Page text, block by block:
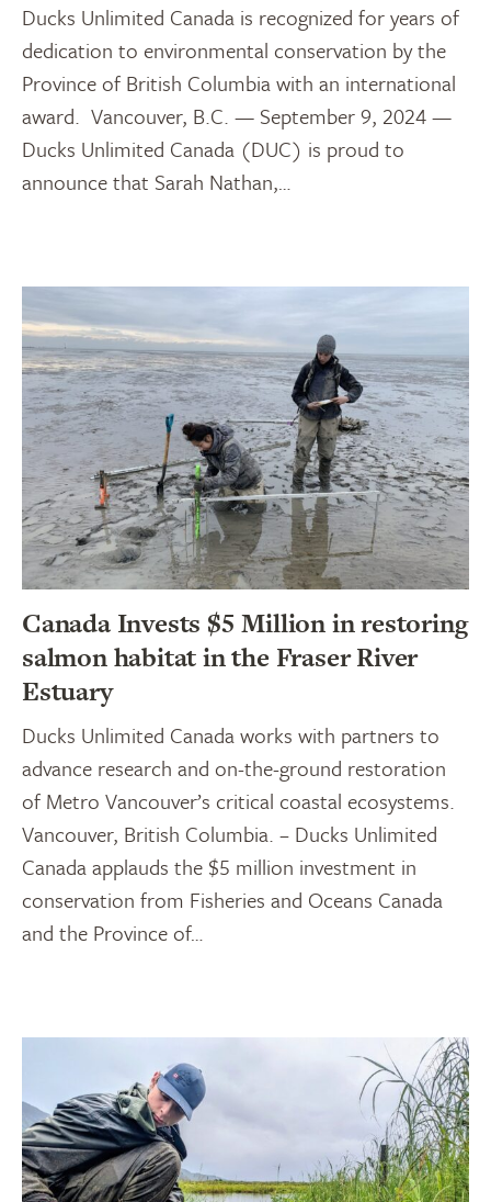
Ducks Unlimited Canada is recognized for years of
dedication to environmental conservation by the
Province of British Columbia with an international
award. Vancouver, B.C. — September 9, 2024 —
Ducks Unlimited Canada (DUC) is proud to
announce that Sarah Nathan,…
Canada Invests $5 Million in restoring
salmon habitat in the Fraser River
Estuary
Ducks Unlimited Canada works with partners to
advance research and on-the-ground restoration
of Metro Vancouver’s critical coastal ecosystems.
Vancouver, British Columbia. – Ducks Unlimited
Canada applauds the $5 million investment in
conservation from Fisheries and Oceans Canada
and the Province of…